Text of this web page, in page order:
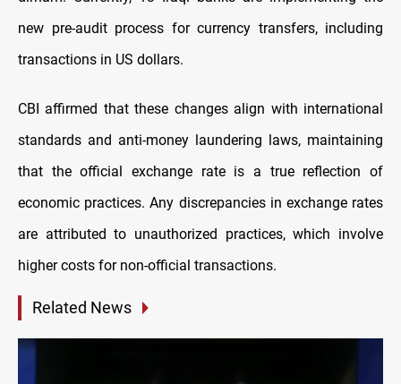
new pre-audit process for currency transfers, including
transactions in US dollars.
CBI affirmed that these changes align with international
standards and anti-money laundering laws, maintaining
that the official exchange rate is a true reflection of
economic practices. Any discrepancies in exchange rates
are attributed to unauthorized practices, which involve
higher costs for non-official transactions.
Related News